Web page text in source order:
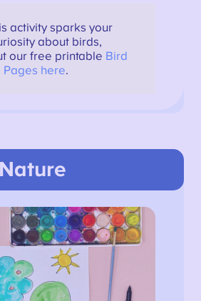
activity sparks your
about birds,
our free printable Bird
Pages here.